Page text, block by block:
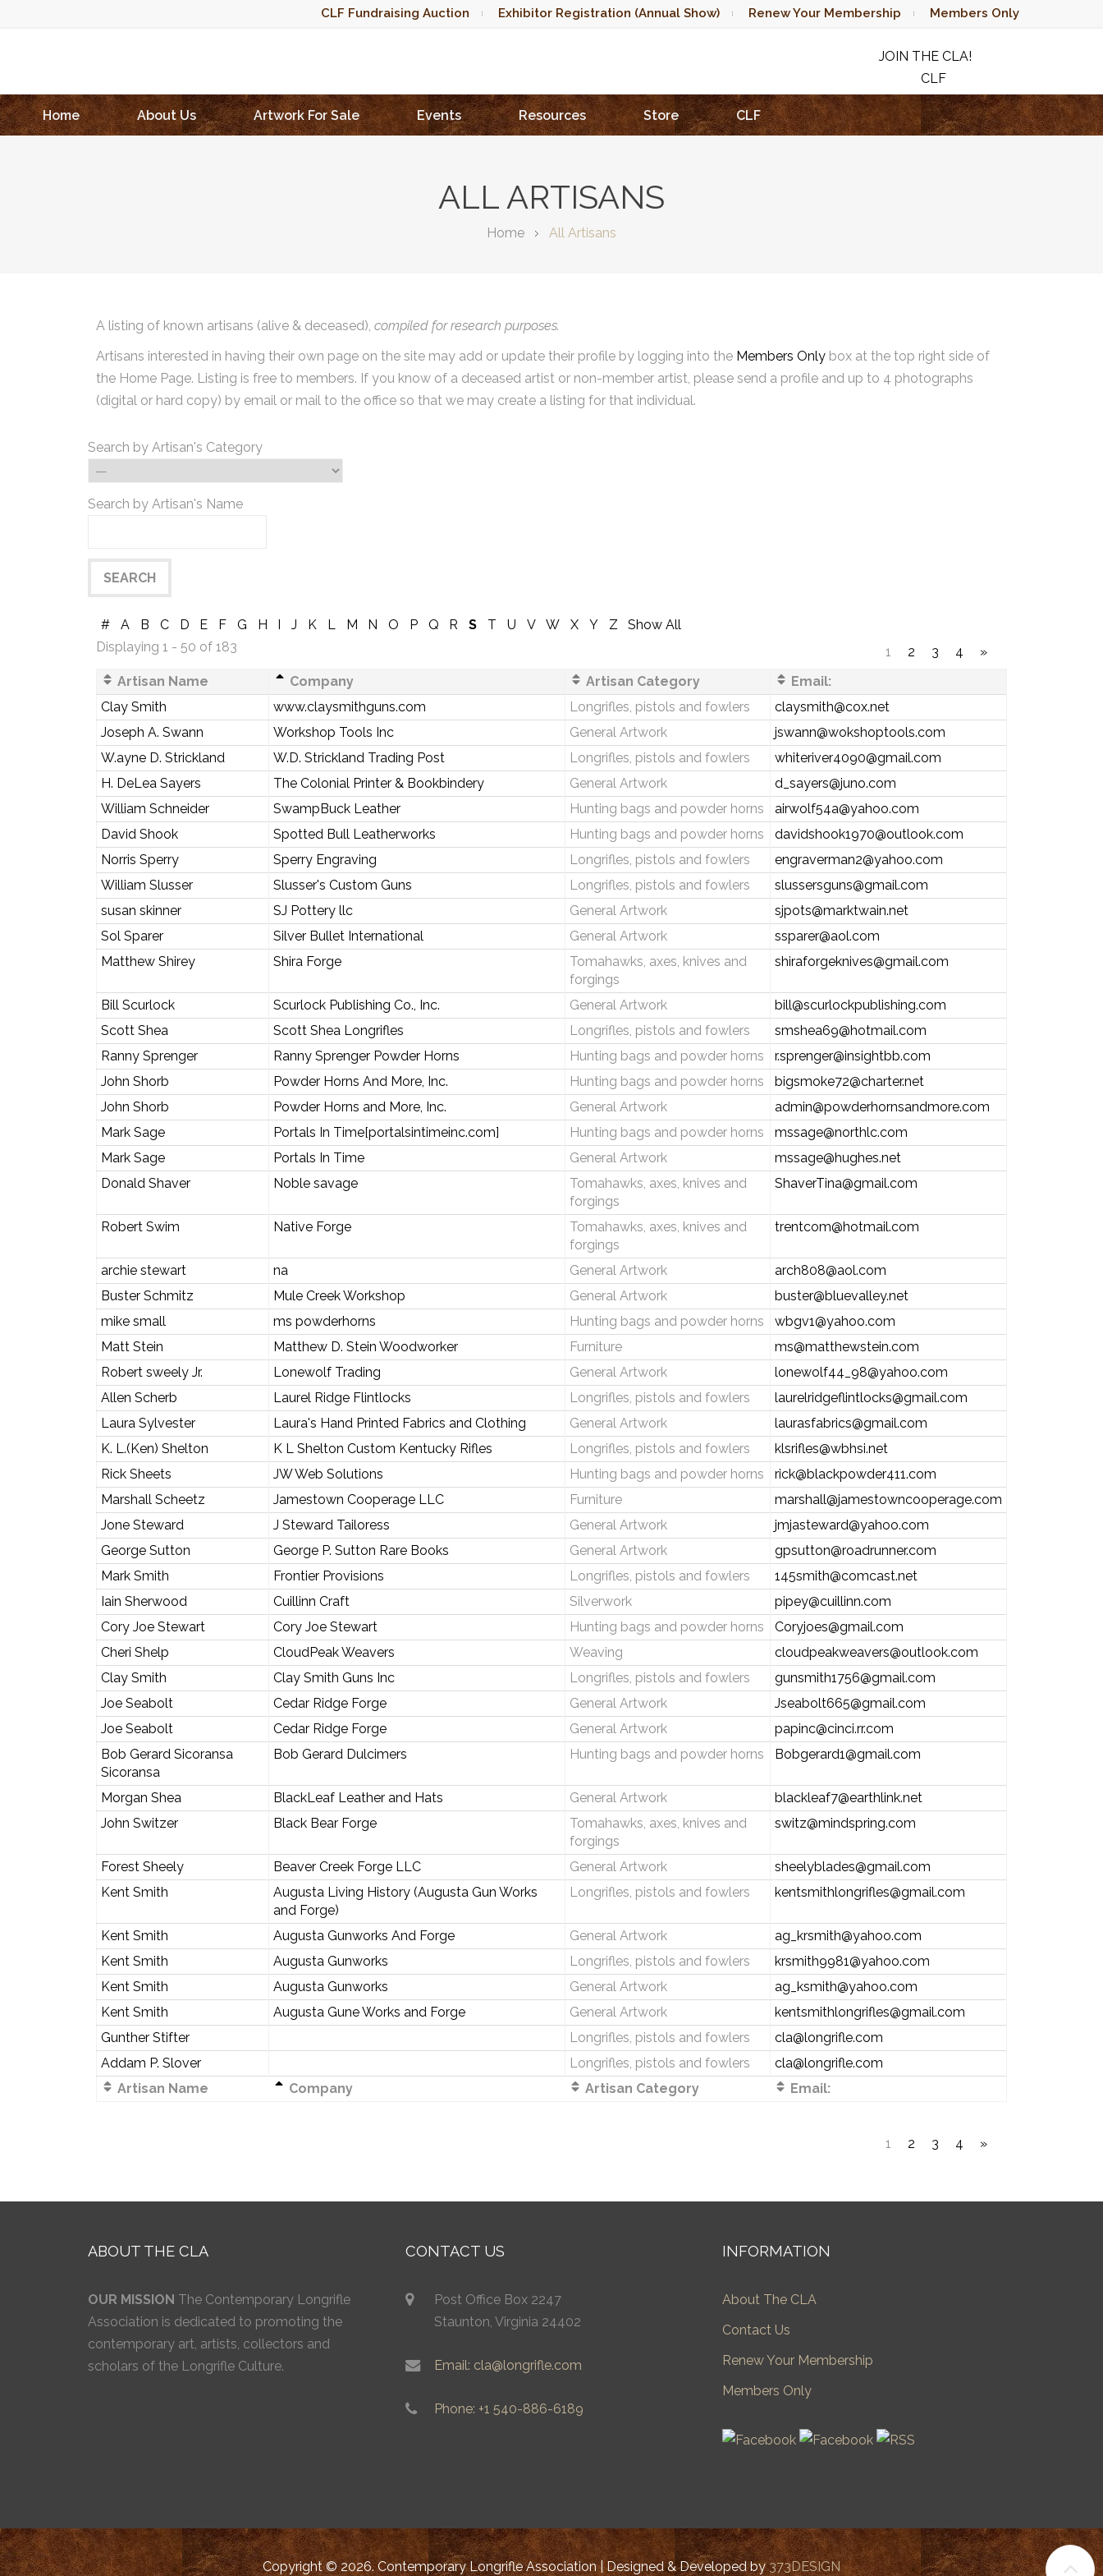
CLF Fundraising Auction Exhibitor Registration (Annual Show) Renew Your Membership Members Only
JOIN THE CLA!
CLF
RAFFLE
Home
About Us Artwork For Sale Events Resources Store CLF
ALL ARTISANS
Home All Artisans
A listing of known artisans (alive & deceased), compiled for research purposes.
Artisans interested in having their own page on the site may add or update their profile by logging into the Members Only box at the top right side of
the Home Page. Listing is free to members. If you know of a deceased artist or non-member artist, please send a profile and up to 4 photographs
(digital or hard copy) by email or mail to the office so that we may create a listing for that individual.
Search by Artisan's Category
Search by Artisan's Name
# A B C D E F G H I J K L M N O P Q R S T U V W X Y Z
Show All
Displaying 1 - 50 of 183
1 2 3 4
»
Artisan Name
Company Artisan Category
Email:
Clay Smith
www.claysmithguns.com Longrifles, pistols and fowlers
claysmith@cox.net
Joseph A. Swann
Workshop Tools Inc General Artwork
jswann@wokshoptools.com
W.ayne D. Strickland
W.D. Strickland Trading Post Longrifles, pistols and fowlers
whiteriver4090@gmail.com
H. DeLea Sayers
The Colonial Printer & Bookbindery General Artwork
d_sayers@juno.com
William Schneider
SwampBuck Leather Hunting bags and powder horns
airwolf54a@yahoo.com
David Shook
Spotted Bull Leatherworks Hunting bags and powder horns
davidshook1970@outlook.com
Norris Sperry
Sperry Engraving Longrifles, pistols and fowlers
engraverman2@yahoo.com
William Slusser
Slusser's Custom Guns Longrifles, pistols and fowlers
slussersguns@gmail.com
susan skinner
SJ Pottery llc General Artwork
sjpots@marktwain.net
Sol Sparer
Silver Bullet International General Artwork
ssparer@aol.com
Matthew Shirey
Shira Forge
Tomahawks, axes, knives and
forgings
shiraforgeknives@gmail.com
Bill Scurlock Scurlock Publishing Co., Inc. General Artwork
bill@scurlockpublishing.com
Scott Shea
Scott Shea Longrifles Longrifles, pistols and fowlers
smshea69@hotmail.com
Ranny Sprenger
Ranny Sprenger Powder Horns Hunting bags and powder horns
r.sprenger@insightbb.com
John Shorb
Powder Horns And More, Inc. Hunting bags and powder horns
bigsmoke72@charter.net
John Shorb
Powder Horns and More, Inc. General Artwork
admin@powderhornsandmore.com
Mark Sage
Portals In Time[portalsintimeinc.com] Hunting bags and powder horns
mssage@northlc.com
Mark Sage
Portals In Time General Artwork
mssage@hughes.net
Donald Shaver
Noble savage
Tomahawks, axes, knives and
forgings
ShaverTina@gmail.com
Robert Swim Native Forge
Tomahawks, axes, knives and
forgings
trentcom@hotmail.com
archie stewart na General Artwork
arch808@aol.com
Buster Schmitz
Mule Creek Workshop General Artwork
buster@bluevalley.net
mike small
ms powderhorns Hunting bags and powder horns
wbgv1@yahoo.com
Matt Stein
Matthew D. Stein Woodworker Furniture
ms@matthewstein.com
Robert sweely Jr.
Lonewolf Trading General Artwork
lonewolf44_98@yahoo.com
Allen Scherb
Laurel Ridge Flintlocks Longrifles, pistols and fowlers
laurelridgeflintlocks@gmail.com
Laura Sylvester
Laura's Hand Printed Fabrics and Clothing General Artwork
laurasfabrics@gmail.com
K. L.(Ken) Shelton
K L Shelton Custom Kentucky Rifles Longrifles, pistols and fowlers
klsrifles@wbhsi.net
Rick Sheets
JW Web Solutions Hunting bags and powder horns
rick@blackpowder411.com
Marshall Scheetz
Jamestown Cooperage LLC Furniture
marshall@jamestowncooperage.com
Jone Steward
J Steward Tailoress General Artwork
jmjasteward@yahoo.com
George Sutton
George P. Sutton Rare Books General Artwork
gpsutton@roadrunner.com
Mark Smith
Frontier Provisions Longrifles, pistols and fowlers
145smith@comcast.net
Iain Sherwood
Cuillinn Craft Silverwork
pipey@cuillinn.com
Cory Joe Stewart
Cory Joe Stewart Hunting bags and powder horns
Coryjoes@gmail.com
Cheri Shelp
CloudPeak Weavers Weaving
cloudpeakweavers@outlook.com
Clay Smith
Clay Smith Guns Inc Longrifles, pistols and fowlers
gunsmith1756@gmail.com
Joe Seabolt
Cedar Ridge Forge General Artwork
Jseabolt665@gmail.com
Joe Seabolt
Cedar Ridge Forge General Artwork
papinc@cinci.rr.com
Bob Gerard Sicoransa
Sicoransa
Bob Gerard Dulcimers Hunting bags and powder horns Bobgerard1@gmail.com
Morgan Shea BlackLeaf Leather and Hats General Artwork
blackleaf7@earthlink.net
John Switzer
Black Bear Forge
Tomahawks, axes, knives and
forgings
switz@mindspring.com
Forest Sheely Beaver Creek Forge LLC General Artwork
sheelyblades@gmail.com
Kent Smith
Augusta Living History (Augusta Gun Works
and Forge)
Longrifles, pistols and fowlers kentsmithlongrifles@gmail.com
Kent Smith Augusta Gunworks And Forge General Artwork
ag_krsmith@yahoo.com
Kent Smith
Augusta Gunworks Longrifles, pistols and fowlers
krsmith9981@yahoo.com
Kent Smith
Augusta Gunworks General Artwork
ag_ksmith@yahoo.com
Kent Smith
Augusta Gune Works and Forge General Artwork
kentsmithlongrifles@gmail.com
Gunther Stifter
Longrifles, pistols and fowlers
cla@longrifle.com
Addam P. Slover
Longrifles, pistols and fowlers
cla@longrifle.com
Artisan Name
Company Artisan Category Email:
1 2 3 4 »
ABOUT THE CLA
OUR MISSION The Contemporary Longrifle
Association is dedicated to promoting the
contemporary art, artists, collectors and
scholars of the Longrifle Culture.
CONTACT US
Post Office Box 2247
Staunton, Virginia 24402
Email: cla@longrifle.com
Phone: +1 540-886-6189
INFORMATION
About The CLA
Contact Us
Renew Your Membership
Members Only
Copyright © 2026. Contemporary Longrifle Association | Designed & Developed by373DESIGN